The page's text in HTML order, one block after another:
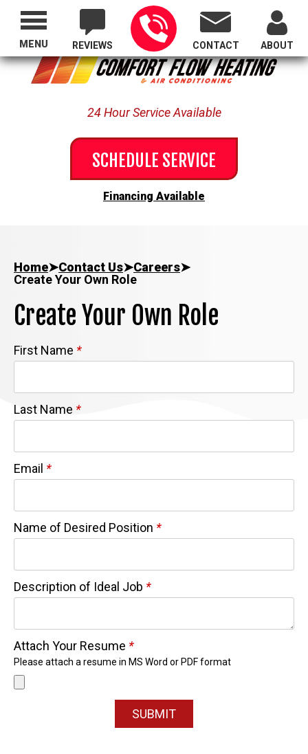
Proudly Serving All of Oregon
REVIEWS CONTACT ABOUT
24 Hour Service Available
SCHEDULE SERVICE
Financing Available
MENU
Home➤Contact Us➤Careers➤
Create Your Own Role
Create Your Own Role
First Name *
Last Name *
Email *
Name of Desired Position *
Description of Ideal Job *
Attach Your Resume *
Please attach a resume in MS Word or PDF format
SUBMIT